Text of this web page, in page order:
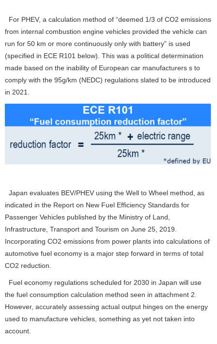
For PHEV, a calculation method of “deemed 1/3 of CO2 emissions
from internal combustion engine vehicles provided the vehicle can
run for 50 km or more continuously only with battery” is used
(specified in ECE R101 below). This was a political determination
made based on the inability of European car manufacturers s to
comply with the 95g/km (NEDC) regulations slated to be introduced
in 2021.
Japan evaluates BEV/PHEV using the Well to Wheel method, as
indicated in the Report on New Fuel Efficiency Standards for
Passenger Vehicles published by the Ministry of Land,
Infrastructure, Transport and Tourism on June 25, 2019.
Incorporating CO2 emissions from power plants into calculations of
automotive fuel economy is a major step forward in terms of total
CO2 reduction.
Fuel economy regulations scheduled for 2030 in Japan will use
the fuel consumption calculation method seen in attachment 2.
However, accurately assessing actual output hinges on the energy
used to manufacture vehicles, something as yet not taken into
account.